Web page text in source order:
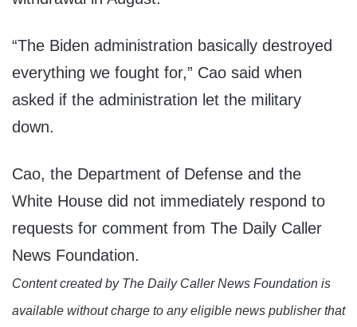
“The Biden administration basically destroyed
everything we fought for,” Cao said when
asked if the administration let the military
down.
Cao, the Department of Defense and the
White House did not immediately respond to
requests for comment from The Daily Caller
News Foundation.
Content created by The Daily Caller News Foundation is
available without charge to any eligible news publisher that